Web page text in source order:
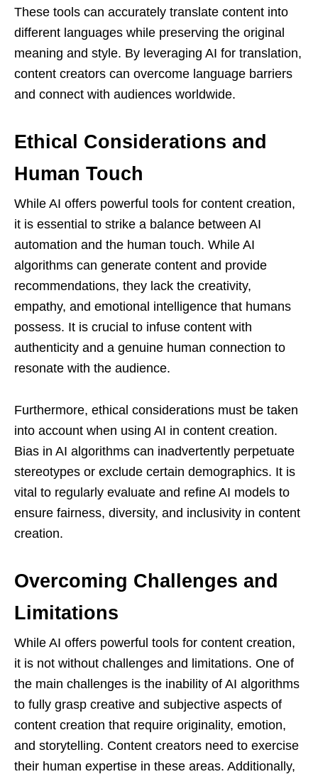
These tools can accurately translate content into
different languages while preserving the original
meaning and style. By leveraging AI for translation,
content creators can overcome language barriers
and connect with audiences worldwide.
Ethical Considerations and
Human Touch
While AI offers powerful tools for content creation,
it is essential to strike a balance between AI
automation and the human touch. While AI
algorithms can generate content and provide
recommendations, they lack the creativity,
empathy, and emotional intelligence that humans
possess. It is crucial to infuse content with
authenticity and a genuine human connection to
resonate with the audience.
Furthermore, ethical considerations must be taken
into account when using AI in content creation.
Bias in AI algorithms can inadvertently perpetuate
stereotypes or exclude certain demographics. It is
vital to regularly evaluate and refine AI models to
ensure fairness, diversity, and inclusivity in content
creation.
Overcoming Challenges and
Limitations
While AI offers powerful tools for content creation,
it is not without challenges and limitations. One of
the main challenges is the inability of AI algorithms
to fully grasp creative and subjective aspects of
content creation that require originality, emotion,
and storytelling. Content creators need to exercise
their human expertise in these areas. Additionally,